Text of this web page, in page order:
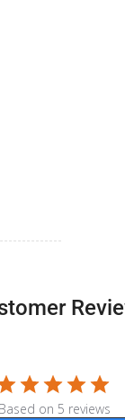
Based on 5 reviews